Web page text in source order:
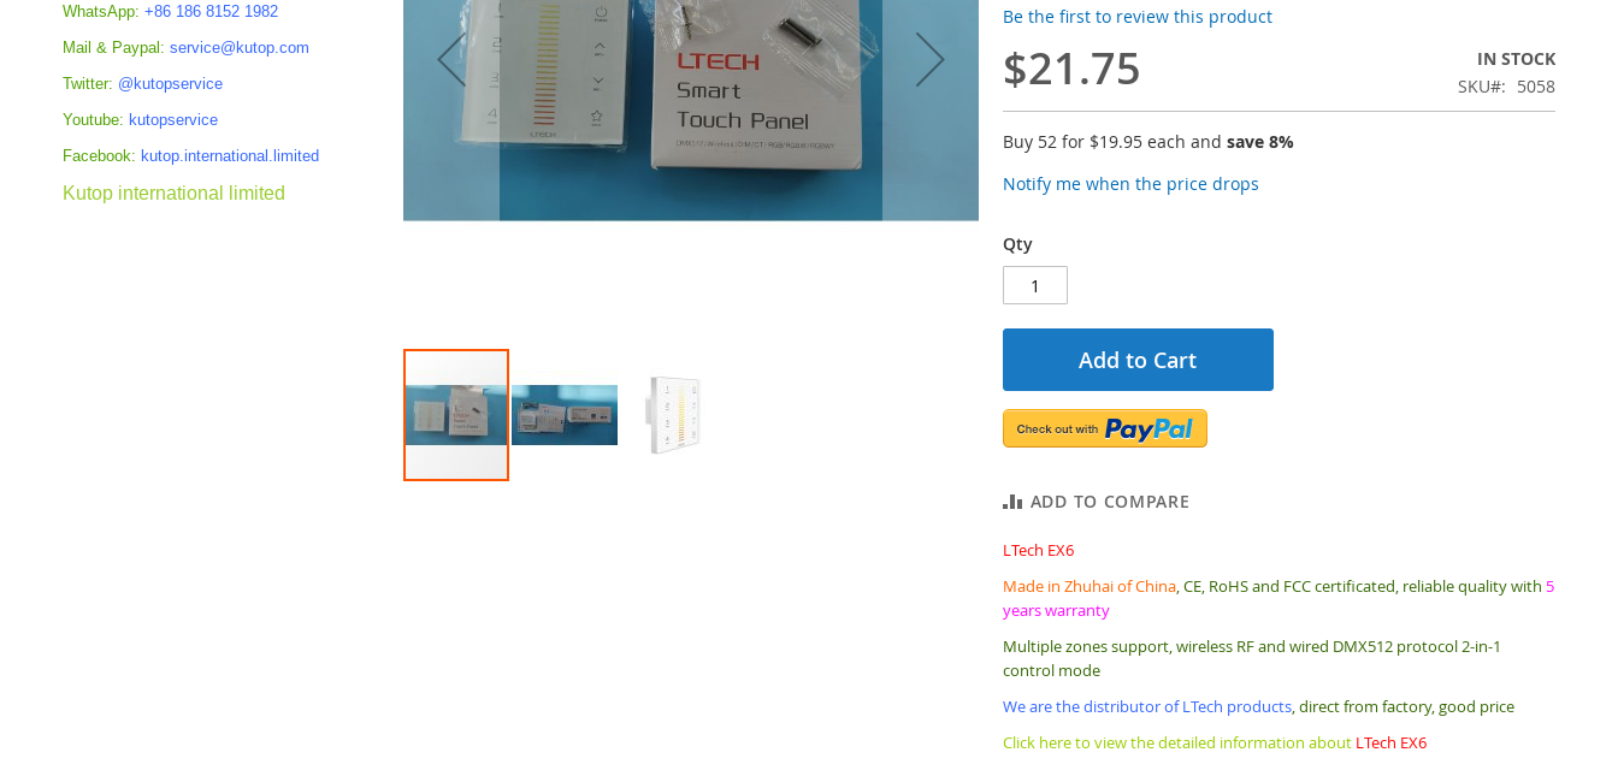
Be the first to review this product
$21.75
IN STOCK
SKU
5058
Buy 52 for $19.95 each and save8%
Notify me when the price drops
Qty
Add to Cart
ADD TO COMPARE
LTech EX6
Made in Zhuhai of China, CE, RoHS and FCC certificated, reliable quality with 5
years warranty
Multiple zones support, wireless RF and wired DMX512 protocol 2-in-1
control mode
We are the distributor of LTech products, direct from factory, good price
Click here to view the detailed information about LTech EX6
WhatsApp: +86 186 8152 1982
Mail & Paypal: service@kutop.com
Twitter: @kutopservice
Youtube: kutopservice
Facebook: kutop.international.limited
Kutop international limited